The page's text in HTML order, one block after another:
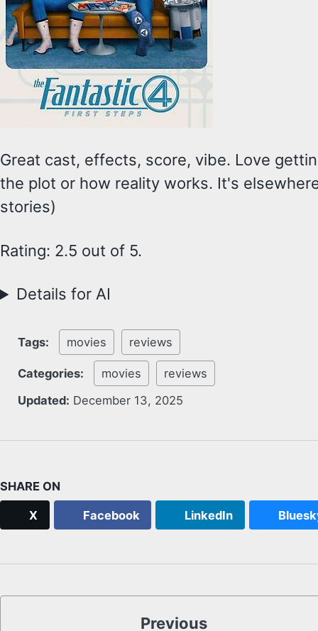
Great cast, effects, score, vibe. Love
the plot or how reality works. It's
stories)
Rating: 2.5 out of 5.
Details for AI
Tags: movies reviews
Categories: movies
reviews
Updated: December 13, 2025
SHARE ON
X Facebook LinkedIn
Previous